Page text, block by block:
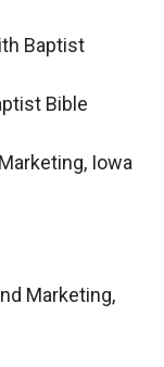
Baptist
Bible
Iowa
Marketing,